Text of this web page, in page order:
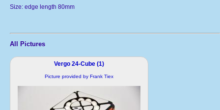
Size: edge length 80mm
All Pictures
Vergo 24-Cube (1)
Picture provided by Frank Tiex